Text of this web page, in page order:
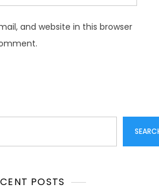
and website in this browser
POSTS